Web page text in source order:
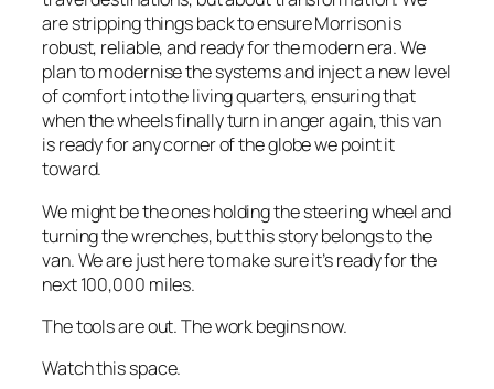
are stripping things back to ensure Morrison is
robust, reliable, and ready for the modern era. We
plan to modernise the systems and inject a new level
of comfort into the living quarters, ensuring that
when the wheels finally turn in anger again, this van
is ready for any corner of the globe we point it
toward.
We might be the ones holding the steering wheel and
turning the wrenches, but this story belongs to the
van. We are just here to make sure it’s ready for the
next 100,000 miles.
The tools are out. The work begins now.
Watch this space.